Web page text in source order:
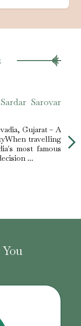
Sarovar
Gujarat – A
travelling
most famous
...